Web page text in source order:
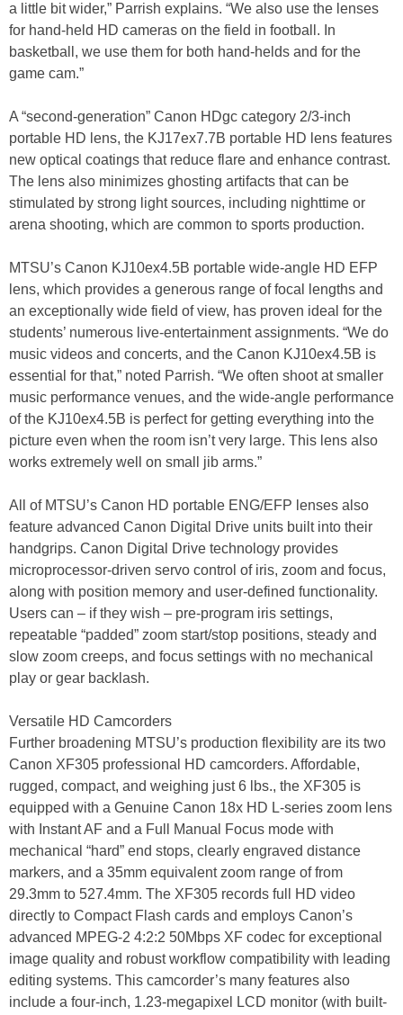
a little bit wider,” Parrish explains. “We also use the lenses
for hand-held HD cameras on the field in football. In
basketball, we use them for both hand-helds and for the
game cam.”
A “second-generation” Canon HDgc category 2/3-inch
portable HD lens, the KJ17ex7.7B portable HD lens features
new optical coatings that reduce flare and enhance contrast.
The lens also minimizes ghosting artifacts that can be
stimulated by strong light sources, including nighttime or
arena shooting, which are common to sports production.
MTSU’s Canon KJ10ex4.5B portable wide-angle HD EFP
lens, which provides a generous range of focal lengths and
an exceptionally wide field of view, has proven ideal for the
students’ numerous live-entertainment assignments. “We do
music videos and concerts, and the Canon KJ10ex4.5B is
essential for that,” noted Parrish. “We often shoot at smaller
music performance venues, and the wide-angle performance
of the KJ10ex4.5B is perfect for getting everything into the
picture even when the room isn’t very large. This lens also
works extremely well on small jib arms.”
All of MTSU’s Canon HD portable ENG/EFP lenses also
feature advanced Canon Digital Drive units built into their
handgrips. Canon Digital Drive technology provides
microprocessor-driven servo control of iris, zoom and focus,
along with position memory and user-defined functionality.
Users can – if they wish – pre-program iris settings,
repeatable “padded” zoom start/stop positions, steady and
slow zoom creeps, and focus settings with no mechanical
play or gear backlash.
Versatile HD Camcorders
Further broadening MTSU’s production flexibility are its two
Canon XF305 professional HD camcorders. Affordable,
rugged, compact, and weighing just 6 lbs., the XF305 is
equipped with a Genuine Canon 18x HD L-series zoom lens
with Instant AF and a Full Manual Focus mode with
mechanical “hard” end stops, clearly engraved distance
markers, and a 35mm equivalent zoom range of from
29.3mm to 527.4mm. The XF305 records full HD video
directly to Compact Flash cards and employs Canon’s
advanced MPEG-2 4:2:2 50Mbps XF codec for exceptional
image quality and robust workflow compatibility with leading
editing systems. This camcorder’s many features also
include a four-inch, 1.23-megapixel LCD monitor (with built-